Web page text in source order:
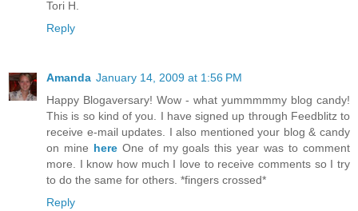
Tori H.
Reply
Amanda January 14, 2009 at 1:56 PM
Happy Blogaversary! Wow - what yummmmmy blog candy!
This is so kind of you. I have signed up through Feedblitz to
receive e-mail updates. I also mentioned your blog & candy
on mine hereOne of my goals this year was to comment
more. I know how much I love to receive comments so I try
to do the same for others. *fingers crossed*
Reply